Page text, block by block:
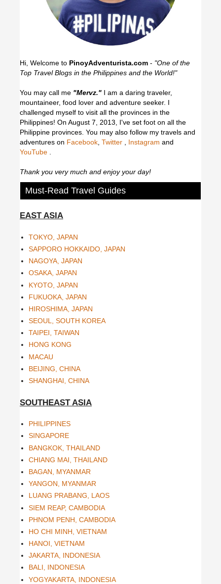
Hi, Welcome to PinoyAdventurista.com - "One of the
Top Travel Blogs in the Philippines and the World!"
You may call me "Mervz." I am a daring traveler,
mountaineer, food lover and adventure seeker. I
challenged myself to visit all the provinces in the
Philippines! On August 7, 2013, I've set foot on all the
Philippine provinces. You may also follow my travels and
adventures on Facebook, Twitter , Instagram and
YouTube .
Thank you very much and enjoy your day!
Must-Read Travel Guides
EAST ASIA
TOKYO, JAPAN
SAPPORO HOKKAIDO, JAPAN
NAGOYA, JAPAN
OSAKA, JAPAN
KYOTO, JAPAN
FUKUOKA, JAPAN
HIROSHIMA, JAPAN
SEOUL, SOUTH KOREA
TAIPEI, TAIWAN
HONG KONG
MACAU
BEIJING, CHINA
SHANGHAI, CHINA
SOUTHEAST ASIA
PHILIPPINES
SINGAPORE
BANGKOK, THAILAND
CHIANG MAI, THAILAND
BAGAN, MYANMAR
YANGON, MYANMAR
LUANG PRABANG, LAOS
SIEM REAP, CAMBODIA
PHNOM PENH, CAMBODIA
HO CHI MINH, VIETNAM
HANOI, VIETNAM
JAKARTA, INDONESIA
BALI, INDONESIA
YOGYAKARTA, INDONESIA